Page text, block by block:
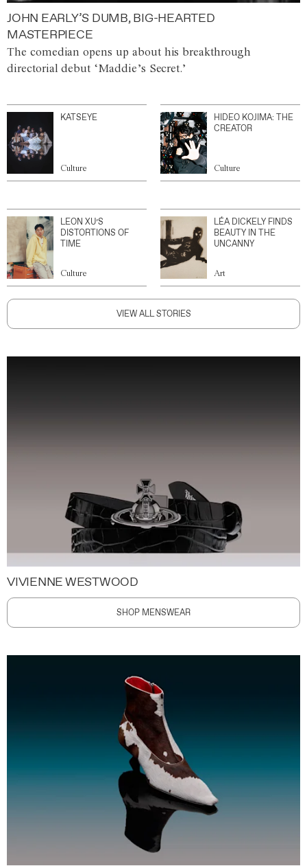
JOHN EARLY’S DUMB, BIG-HEARTED
MASTERPIECE
The comedian opens up about his breakthrough
directorial debut ‘Maddie’s Secret.’
KATSEYE
Culture
HIDEO KOJIMA: THE
CREATOR
Culture
LEON XU’S
DISTORTIONS OF
TIME
Culture
LÉA DICKELY FINDS
BEAUTY IN THE
UNCANNY
Art
VIEW ALL STORIES
VIVIENNE WESTWOOD
SHOP MENSWEAR